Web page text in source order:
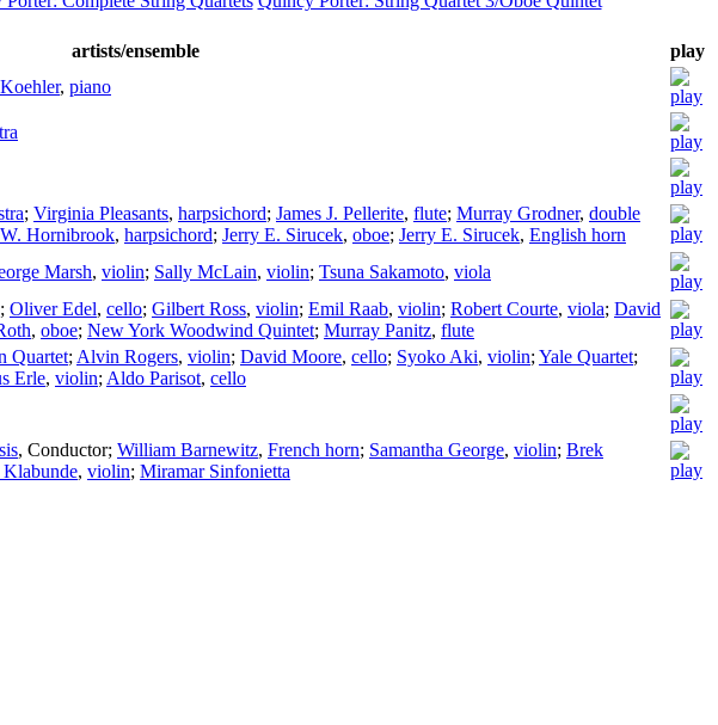
artists/ensemble
play
, piano
; Virginia Pleasants, harpsichord; James J. Pellerite, flute; Murray Grodner, double
Hornibrook, harpsichord; Jerry E. Sirucek, oboe; Jerry E. Sirucek, English horn
Marsh, violin; Sally McLain, violin; Tsuna Sakamoto, viola
; Oliver Edel, cello; Gilbert Ross, violin; Emil Raab, violin; Robert Courte, viola; David
, oboe; New York Woodwind Quintet; Murray Panitz, flute
Quartet; Alvin Rogers, violin; David Moore, cello; Syoko Aki, violin; Yale Quartet;
Erle, violin; Aldo Parisot, cello
, Conductor; William Barnewitz, French horn; Samantha George, violin; Brek
, violin; Miramar Sinfonietta